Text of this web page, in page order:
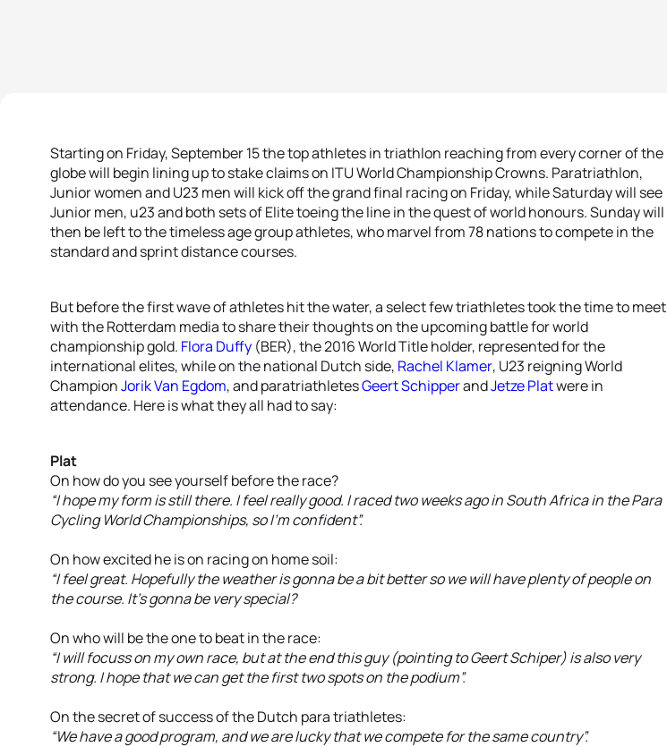
Starting on Friday, September 15 the top athletes in triathlon reaching from every corner of the
globe will begin lining up to stake claims on ITU World Championship Crowns. Paratriathlon,
Junior women and U23 men will kick off the grand final racing on Friday, while Saturday will see
Junior men, u23 and both sets of Elite toeing the line in the quest of world honours. Sunday will
then be left to the timeless age group athletes, who marvel from 78 nations to compete in the
standard and sprint distance courses.
But before the first wave of athletes hit the water, a select few triathletes took the time to meet
with the Rotterdam media to share their thoughts on the upcoming battle for world
championship gold. Flora Duffy (BER), the 2016 World Title holder, represented for the
international elites, while on the national Dutch side, Rachel Klamer, U23 reigning World
ChampionJorik Van Egdom, and paratriathletesGeert SchipperandJetze Platwere in
attendance. Here is what they all had to say:
Plat
On how do you see yourself before the race?
“I hope my form is still there. I feel really good. I raced two weeks ago in South Africa in the Para
Cycling World Championships, so I’m confident”.
On how excited he is on racing on home soil:
“I feel great. Hopefully the weather is gonna be a bit better so we will have plenty of people on
the course. It’s gonna be very special?
On who will be the one to beat in the race:
“I will focuss on my own race, but at the end this guy (pointing to Geert Schiper) is also very
strong. I hope that we can get the first two spots on the podium”.
On the secret of success of the Dutch para triathletes:
“We have a good program, and we are lucky that we compete for the same country”.